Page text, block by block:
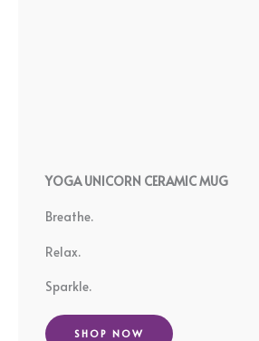
YOGA UNICORN CERAMIC MUG
Breathe.
Relax.
Sparkle.
SHOP NOW